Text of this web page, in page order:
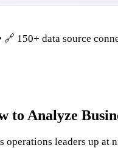
150+ data source
to Analyze
operations leaders up at